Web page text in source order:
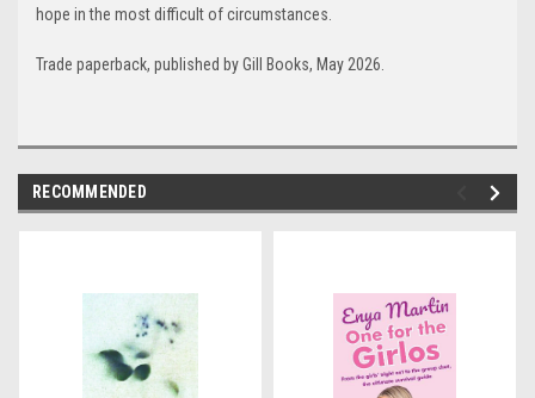
hope in the most difficult of circumstances.
Trade paperback, published by Gill Books, May 2026.
RECOMMENDED